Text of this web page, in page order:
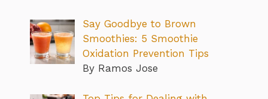
Say Goodbye to Brown
Smoothies: 5 Smoothie
Oxidation Prevention Tips
By Ramos Jose